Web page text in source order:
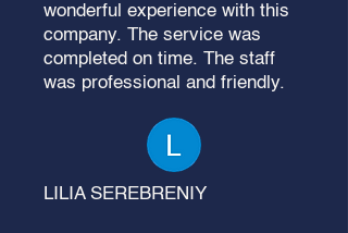
wonderful experience with this
company. The service was
completed on time. The staff
was professional and friendly.
LILIA SEREBRENIY